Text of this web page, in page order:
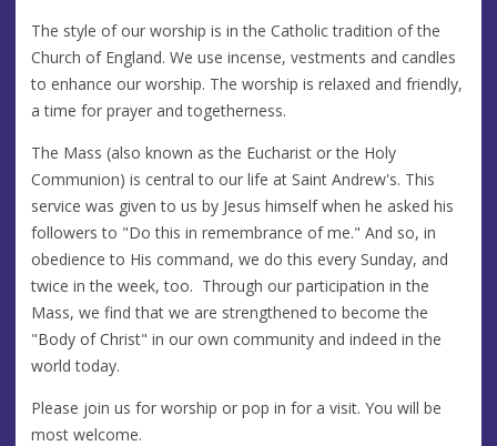
The style of our worship is in the Catholic tradition of the
Church of England. We use incense, vestments and candles
to enhance our worship. The worship is relaxed and friendly,
a time for prayer and togetherness.
The Mass (also known as the Eucharist or the Holy
Communion) is central to our life at Saint Andrew's. This
service was given to us by Jesus himself when he asked his
followers to "Do this in remembrance of me." And so, in
obedience to His command, we do this every Sunday, and
twice in the week, too. Through our participation in the
Mass, we find that we are strengthened to become the
"Body of Christ" in our own community and indeed in the
world today.
Please join us for worship or pop in for a visit. You will be
most welcome.